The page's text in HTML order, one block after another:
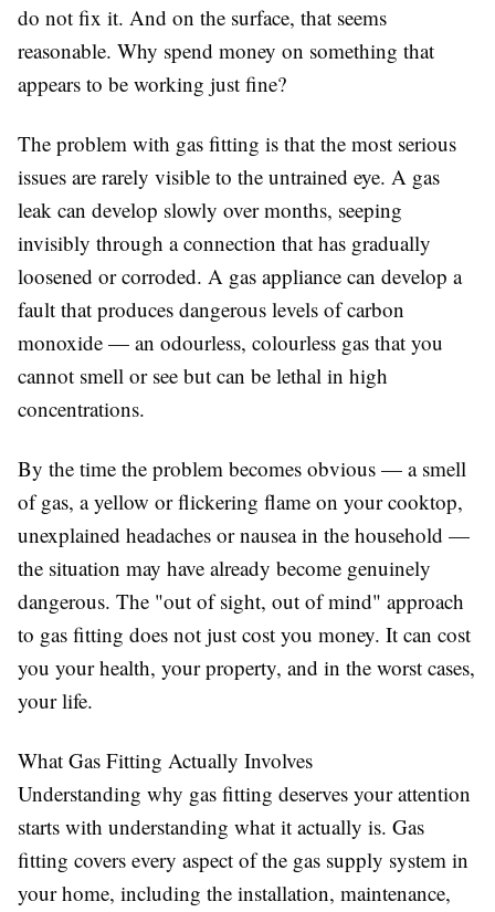
do not fix it. And on the surface, that seems
reasonable. Why spend money on something that
appears to be working just fine?
The problem with gas fitting is that the most serious
issues are rarely visible to the untrained eye. A gas
leak can develop slowly over months, seeping
invisibly through a connection that has gradually
loosened or corroded. A gas appliance can develop a
fault that produces dangerous levels of carbon
monoxide — an odourless, colourless gas that you
cannot smell or see but can be lethal in high
concentrations.
By the time the problem becomes obvious — a smell
of gas, a yellow or flickering flame on your cooktop,
unexplained headaches or nausea in the household —
the situation may have already become genuinely
dangerous. The "out of sight, out of mind" approach
to gas fitting does not just cost you money. It can cost
you your health, your property, and in the worst cases,
your life.
What Gas Fitting Actually Involves
Understanding why gas fitting deserves your attention
starts with understanding what it actually is. Gas
fitting covers every aspect of the gas supply system in
your home, including the installation, maintenance,